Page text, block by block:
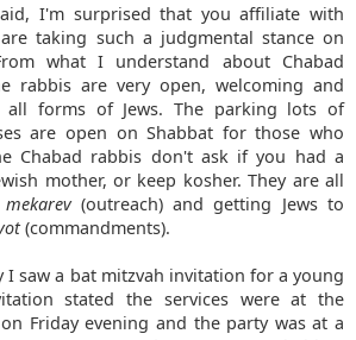
I'm surprised that you affiliate with
taking such a judgmental stance on
what I understand about Chabad
rabbis are very open, welcoming and
all forms of Jews. The parking lots of
are open on Shabbat for those who
Chabad rabbis don't ask if you had a
mother, or keep kosher. They are all
mekarev(outreach) and getting Jews to
(commandments).
I saw a bat mitzvah invitation for a young
stated the services were at the
Friday evening and the party was at a